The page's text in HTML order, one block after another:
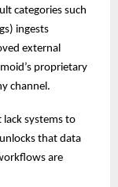
categories such
ingests
external
proprietary
channel.
systems to
that data
are